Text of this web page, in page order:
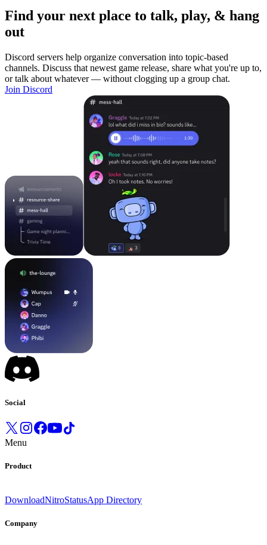
Find your next place to talk, play, & hang
out
Discord servers help organize conversation into topic-based
channels. Discuss that newest game release, share what you're up to,
or talk about whatever — without clogging up a group chat.
Join Discord
Social
Menu
Product
DownloadNitroStatusApp Directory
Company